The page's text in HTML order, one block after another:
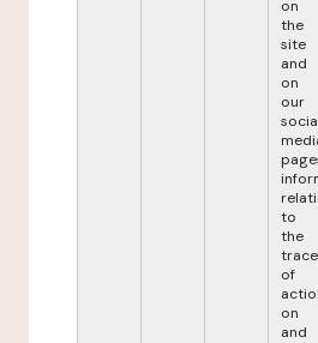
on
the
site
and
on
our
to
the
of
on
and